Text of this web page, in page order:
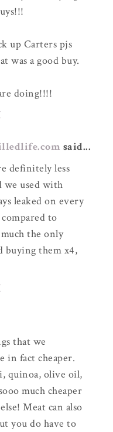
up Carters pjs
was a good buy.
doing!!!!
said...
definitely less
we used with
leaked on every
to
the only
buying them x4,
that we
in fact cheaper.
quinoa, olive oil,
much cheaper
Meat can also
you do have to